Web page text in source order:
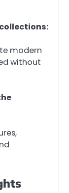
modern
without